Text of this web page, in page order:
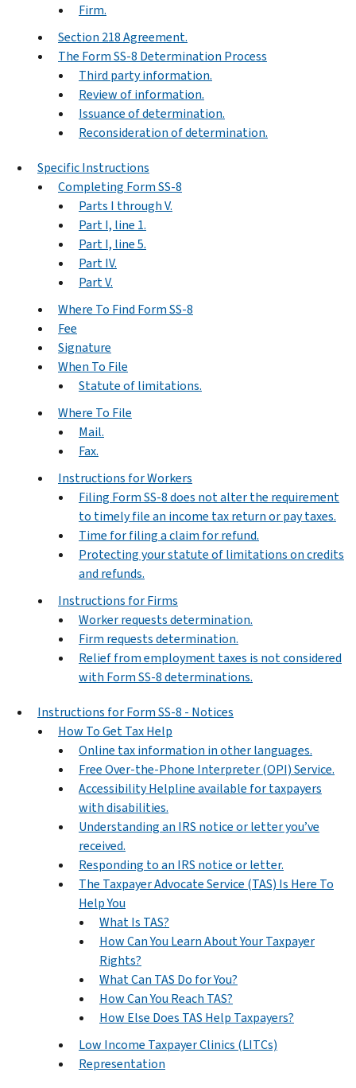
Firm.
Section 218 Agreement.
The Form SS-8 Determination Process
Third party information.
Review of information.
Issuance of determination.
Reconsideration of determination.
Specific Instructions
Completing Form SS-8
Parts I through V.
Part I, line 1.
Part I, line 5.
Part IV.
Part V.
Where To Find Form SS-8
Fee
Signature
When To File
Statute of limitations.
Where To File
Mail.
Fax.
Instructions for Workers
Filing Form SS-8 does not alter the requirement
to timely file an income tax return or pay taxes.
Time for filing a claim for refund.
Protecting your statute of limitations on credits
and refunds.
Instructions for Firms
Worker requests determination.
Firm requests determination.
Relief from employment taxes is not considered
with Form SS-8 determinations.
Instructions for Form SS-8 - Notices
How To Get Tax Help
Online tax information in other languages.
Free Over-the-Phone Interpreter (OPI) Service.
Accessibility Helpline available for taxpayers
with disabilities.
Understanding an IRS notice or letter you’ve
received.
Responding to an IRS notice or letter.
The Taxpayer Advocate Service (TAS) Is Here To
Help You
What Is TAS?
How Can You Learn About Your Taxpayer
Rights?
What Can TAS Do for You?
How Can You Reach TAS?
How Else Does TAS Help Taxpayers?
Low Income Taxpayer Clinics (LITCs)
Representation